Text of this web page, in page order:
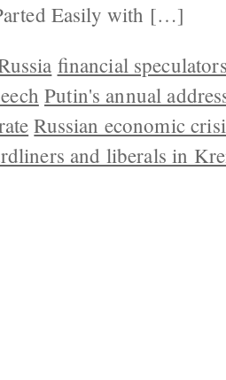
Easily with […]
financial speculators
Putin's annual
Russian economic
and liberals in